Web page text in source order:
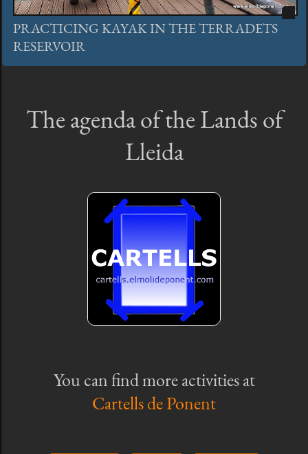
PRACTICING KAYAK IN THE TERRADETS
RESERVOIR
The agenda of the Lands of
Lleida
You can find more activities at
Cartells de Ponent